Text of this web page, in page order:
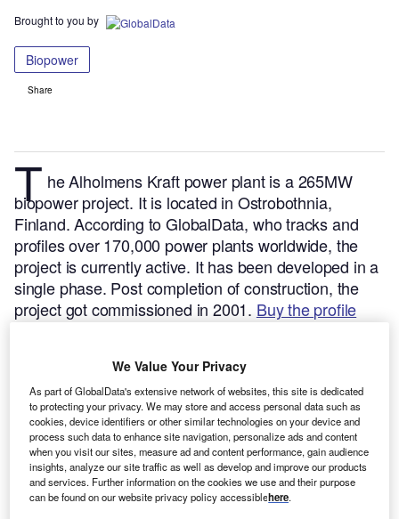
Brought to you by
Biopower
Share
T he Alholmens Kraft power plant is a 265MW
biopower project. It is located in Ostrobothnia,
Finland.According to GlobalData, who tracks and
profiles over 170,000 power plants worldwide, the
project is currently active. It has been developed in a
single phase. Post completion of construction, the
project got commissioned in 2001. Buy the profile
We Value Your Privacy
As part of GlobalData's extensive network of websites, this site is dedicated
to protecting your privacy. We may store and access personal data such as
cookies, device identifiers or other similar technologies on your device and
process such data to enhance site navigation, personalize ads and content
when you visit our sites, measure ad and content performance, gain audience
insights, analyze our site traffic as well as develop and improve our products
and services. Further information on the cookies we use and their purpose
can be found on our website privacy policy accessiblehere.